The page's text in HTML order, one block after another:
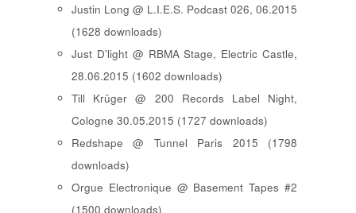
Justin Long @ L.I.E.S. Podcast 026, 06.2015
(1628 downloads)
Just D'light @ RBMA Stage, Electric Castle,
28.06.2015 (1602 downloads)
Till Krüger @ 200 Records Label Night,
Cologne 30.05.2015 (1727 downloads)
Redshape @ Tunnel Paris 2015 (1798
downloads)
Orgue Electronique @ Basement Tapes #2
(1500 downloads)